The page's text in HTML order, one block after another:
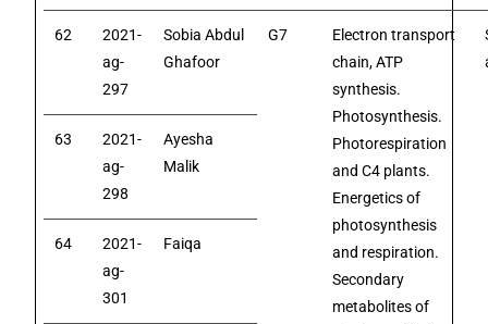
62
2021-
ag-
297
Sobia Abdul
Ghafoor
G7
Electron transport
chain, ATP
synthesis.
Photosynthesis.
Photorespiration
and C4 plants.
Energetics of
photosynthesis
and respiration.
Secondary
metabolites of
63
2021-
ag-
298
Ayesha
Malik
64
2021-
ag-
301
Faiqa